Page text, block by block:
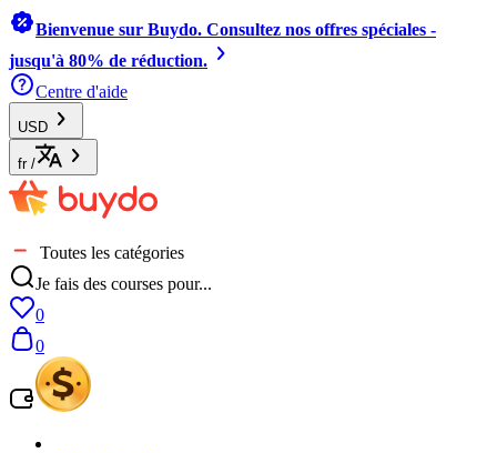
Bienvenue sur Buydo. Consultez nos offres spéciales -
jusqu'à 80% de réduction.
Centre d'aide
USD
fr /
Toutes les catégories
Je fais des courses pour...
0
0